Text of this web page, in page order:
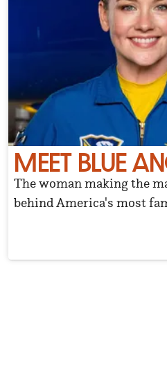
MEET BLUE
The woman making the
behind America's most